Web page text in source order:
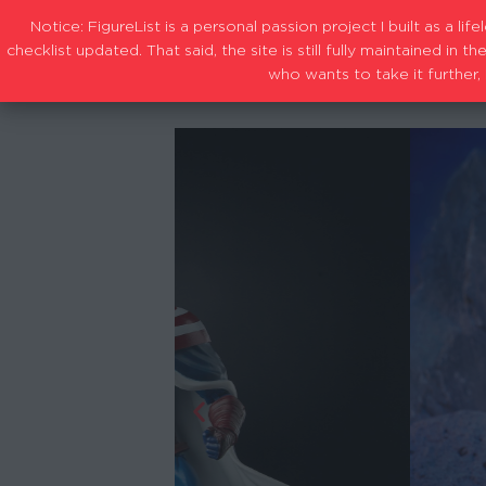
Notice: FigureList is a personal passion project I built as a
checklist updated. That said, the site is still fully maintained in
who wants to take it further,